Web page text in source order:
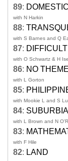
89: DOMESTIC
with N Harkin
88:
with S Barnes and Q
87: DIFFICULT
with O Schwartz & H
86: NO THEME
with L Gorton
85:
with Mookie L and S
84: SUBURBIA
with L Brown and N
83:
with F Hile
82: LAND